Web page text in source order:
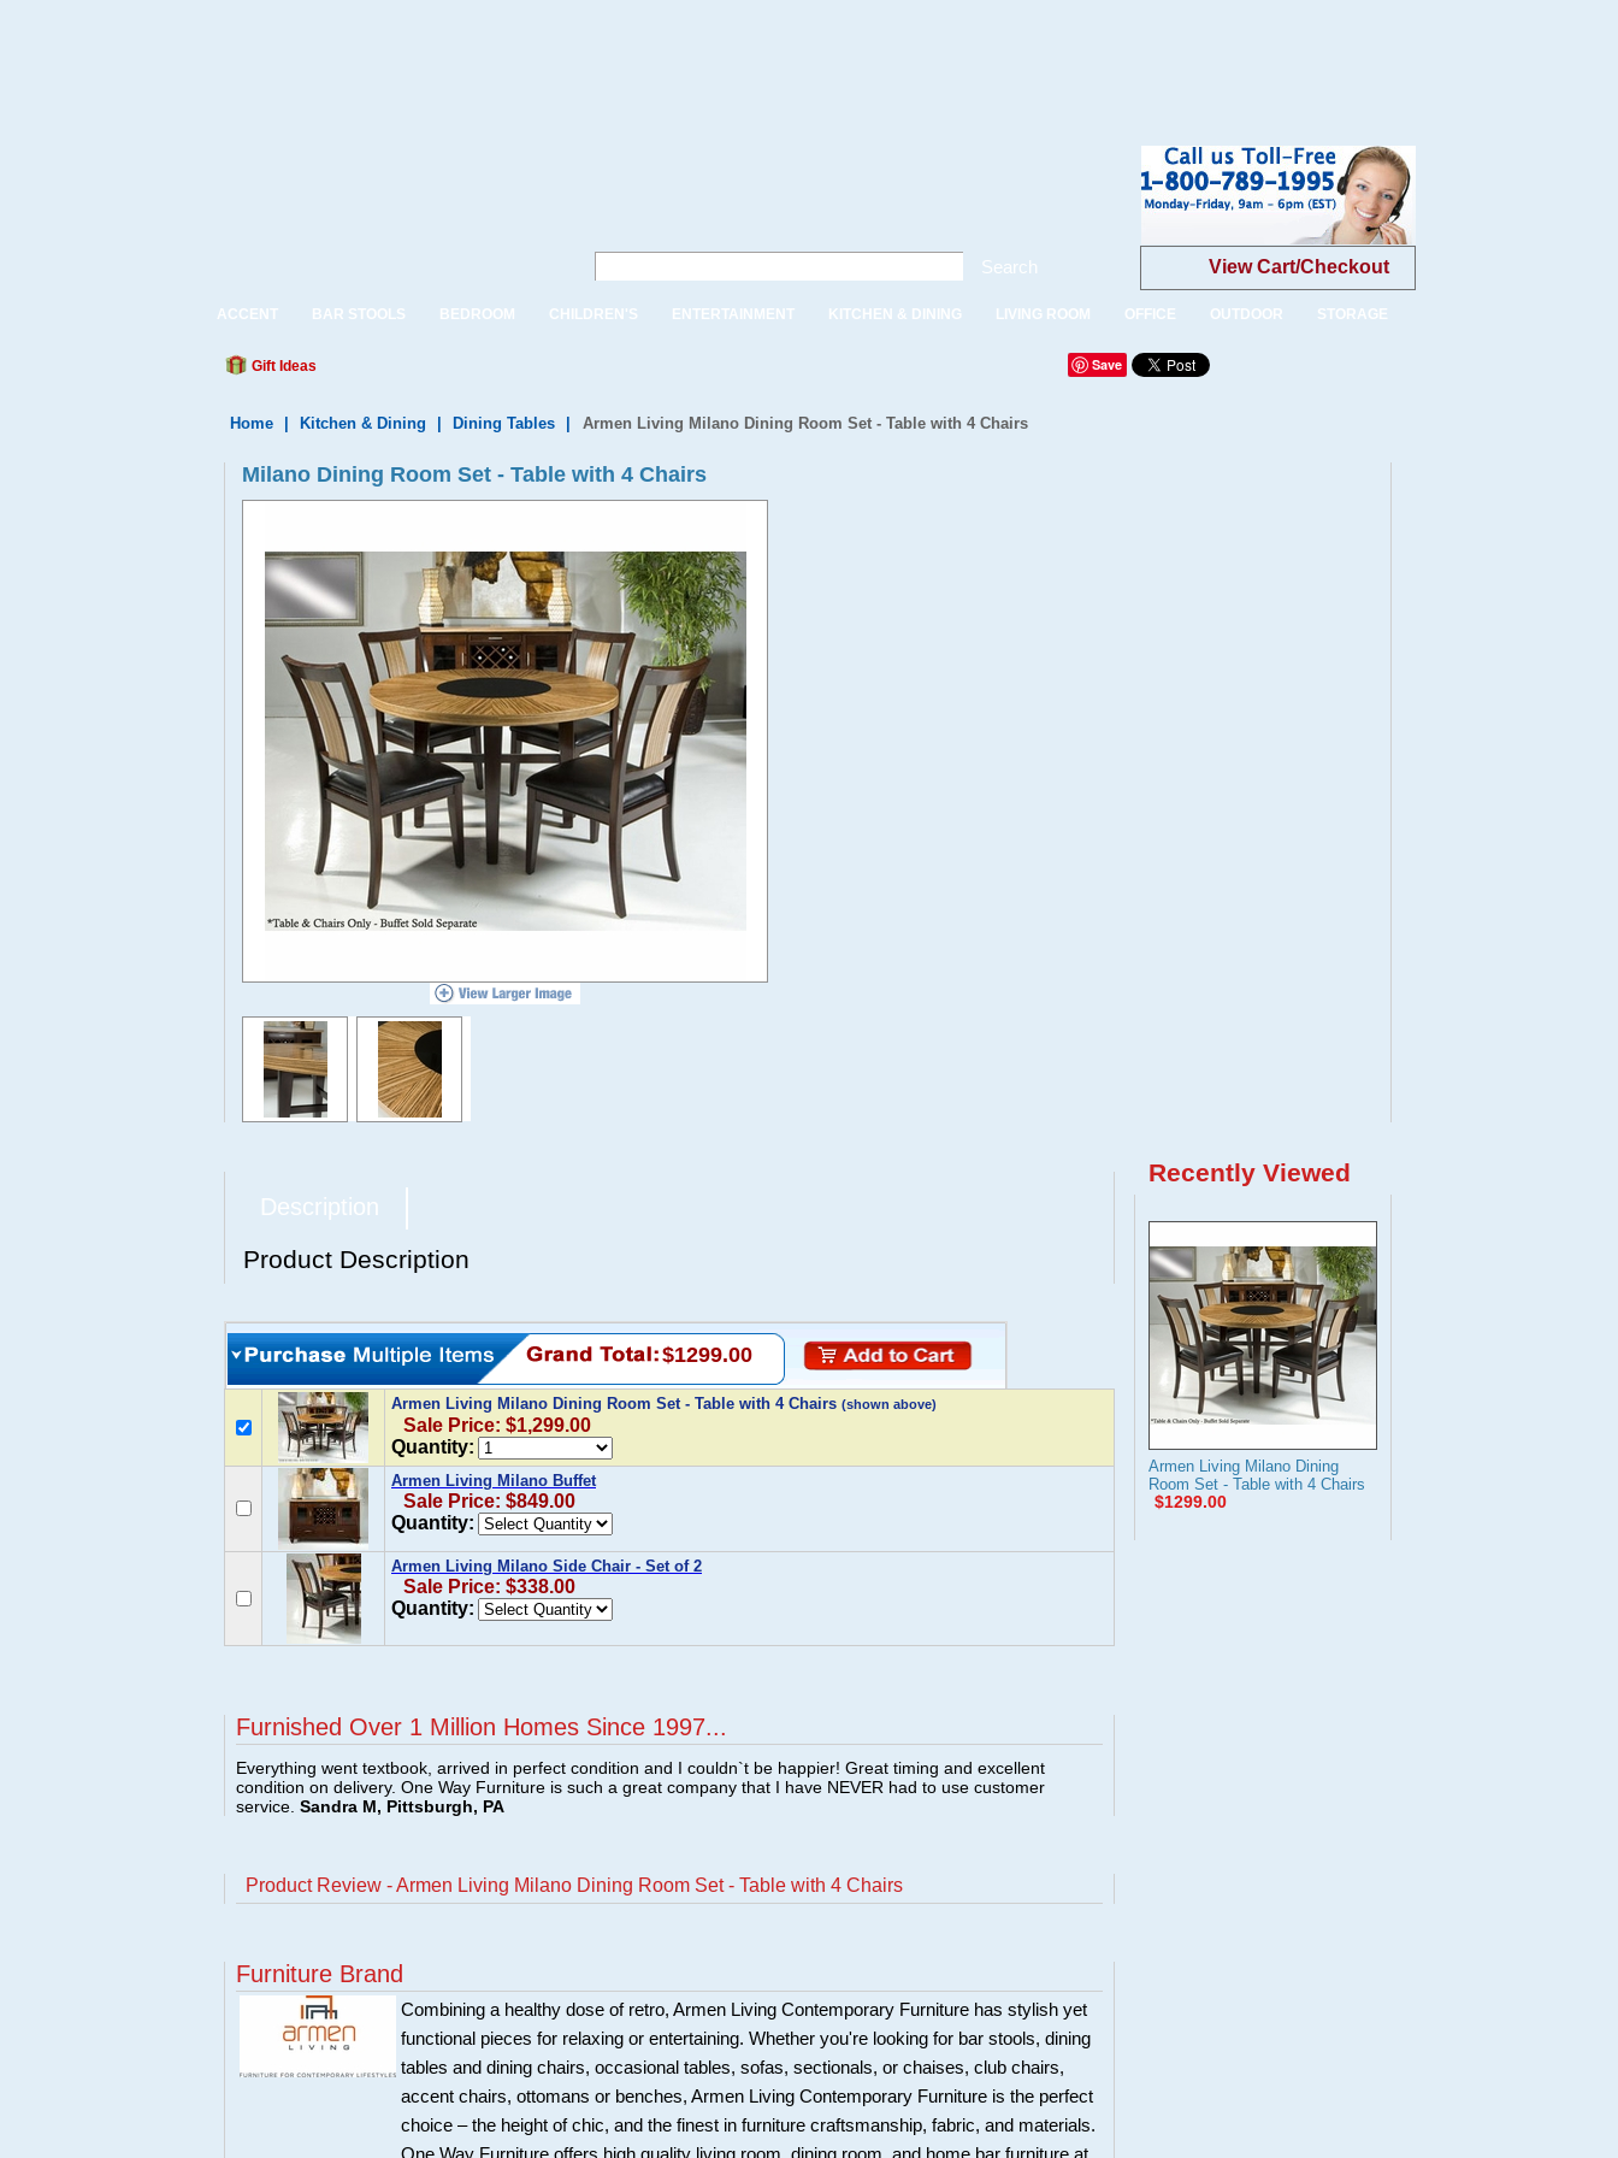
Search View Cart/Checkout
ACCENT BAR STOOLS BEDROOM CHILDREN'S ENTERTAINMENT KITCHEN & DINING LIVING ROOM OFFICE OUTDOOR STORAGE
Gift Ideas Save
Home Kitchen & Dining Dining Tables Armen Living Milano Dining Room Set - Table with 4 Chairs
Milano Dining Room Set - Table with 4 Chairs
Description
Product Description
$1299.00
Armen Living Milano Dining Room Set - Table with 4 Chairs (shown above)
Sale Price: $1,299.00
Quantity:
Armen Living Milano Buffet
Sale Price: $849.00
Quantity:
Armen Living Milano Side Chair - Set of 2
Sale Price: $338.00
Quantity:
Furnished Over 1 Million Homes Since 1997...
Everything went textbook, arrived in perfect condition and I couldn`t be happier! Great timing and excellent
condition on delivery. One Way Furniture is such a great company that I have NEVER had to use customer
service. Sandra M, Pittsburgh, PA
Product Review - Armen Living Milano Dining Room Set - Table with 4 Chairs
Furniture Brand
Combining a healthy dose of retro, Armen Living Contemporary Furniture has stylish yet
functional pieces for relaxing or entertaining. Whether you're looking for bar stools, dining
tables and dining chairs, occasional tables, sofas, sectionals, or chaises, club chairs,
accent chairs, ottomans or benches, Armen Living Contemporary Furniture is the perfect
choice – the height of chic, and the finest in furniture craftsmanship, fabric, and materials.
Recently Viewed
Armen Living Milano Dining
Room Set - Table with 4 Chairs
$1299.00